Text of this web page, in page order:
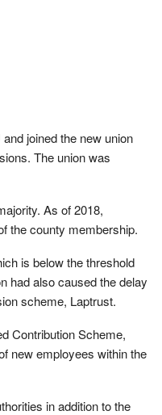
joined the new union
The union was
As of 2018,
the county membership.
is below the threshold
had also caused the delay
scheme, Laptrust.
Contribution Scheme,
new employees within the
in addition to the